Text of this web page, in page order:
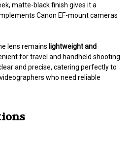
matte-black finish gives it a
Canon EF-mount cameras
lens remains lightweight and
for travel and handheld shooting.
and precise, catering perfectly to
who need reliable